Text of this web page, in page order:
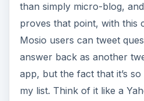
than simply micro-blog,
proves that point, with this
Mosio users can tweet
answer back as another
app, but the fact that it’s
my list. Think of it like a